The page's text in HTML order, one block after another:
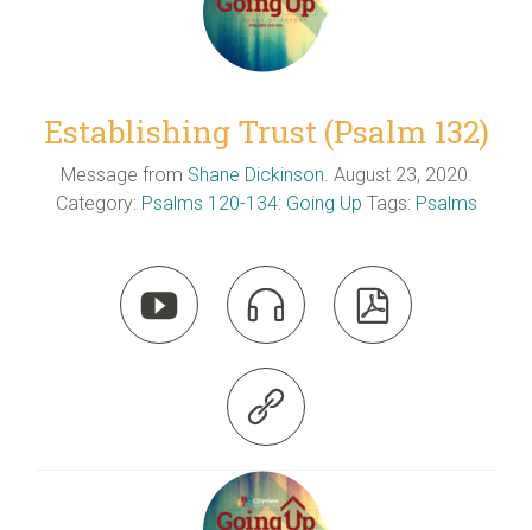
Establishing Trust (Psalm 132)
Message from Shane Dickinson. August 23, 2020.
Category: Psalms 120-134: Going Up Tags: Psalms
  
